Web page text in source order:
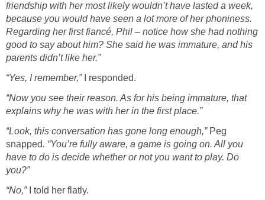
friendship with her most likely wouldn’t have lasted a week,
because you would have seen a lot more of her phoniness.
Regarding her first fiancé, Phil – notice how she had nothing
good to say about him? She said he was immature, and his
parents didn’t like her.”
“Yes, I remember,”
I responded.
“Now you see their reason. As for his being immature, that
explains why he was with her in the first place.”
“Look, this conversation has gone long enough,” Peg
snapped. “You’re fully aware, a game is going on. All you
have to do is decide whether or not you want to play. Do
you?”
“No,”
I told her flatly.